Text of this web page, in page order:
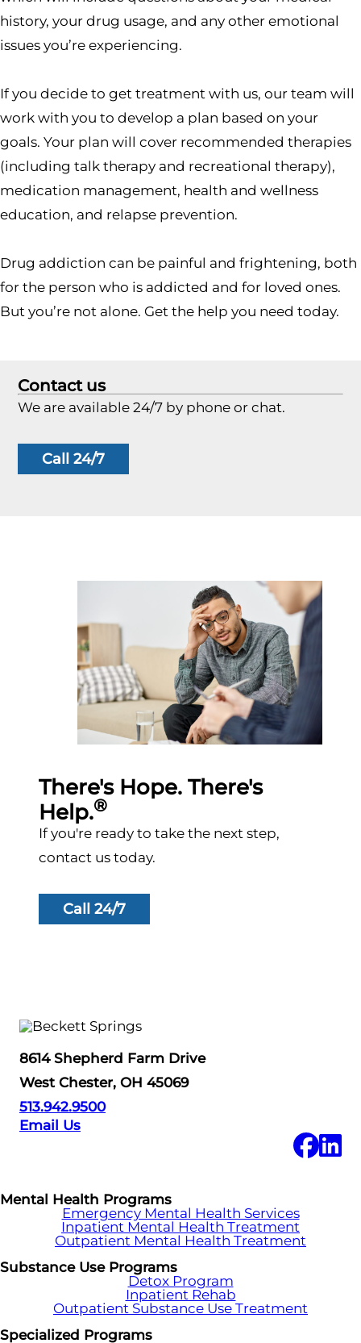
history, your drug usage, and any other emotional
issues you’re experiencing.
If you decide to get treatment with us, our team will
work with you to develop a plan based on your
goals. Your plan will cover recommended therapies
(including talk therapy and recreational therapy),
medication management, health and wellness
education, and relapse prevention.
Drug addiction can be painful and frightening, both
for the person who is addicted and for loved ones.
But you’re not alone. Get the help you need today.
Contact us
We are available 24/7 by phone or chat.
Call 24/7
There's Hope. There's
Help.®
If you're ready to take the next step,
contact us today.
Call 24/7
8614 Shepherd Farm Drive
West Chester, OH 45069
513.942.9500
Email Us
Mental Health Programs
Emergency Mental Health Services
Inpatient Mental Health Treatment
Outpatient Mental Health Treatment
Substance Use Programs
Detox Program
Inpatient Rehab
Outpatient Substance Use Treatment
Specialized Programs